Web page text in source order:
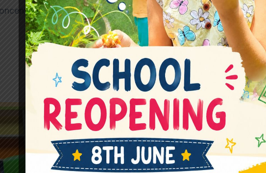
deeply while trying to attach two colourful shapes …